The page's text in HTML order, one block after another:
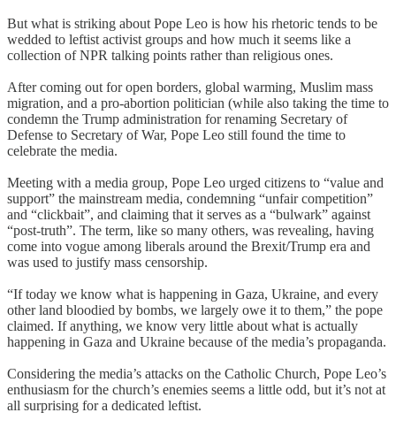
But what is striking about Pope Leo is how his rhetoric tends to be
wedded to leftist activist groups and how much it seems like a
collection of NPR talking points rather than religious ones.
After coming out for open borders, global warming, Muslim mass
migration, and a pro-abortion politician (while also taking the time to
condemn the Trump administration for renaming Secretary of
Defense to Secretary of War, Pope Leo still found the time to
celebrate the media.
Meeting with a media group, Pope Leo urged citizens to “value and
support” the mainstream media, condemning “unfair competition”
and “clickbait”, and claiming that it serves as a “bulwark” against
“post-truth”. The term, like so many others, was revealing, having
come into vogue among liberals around the Brexit/Trump era and
was used to justify mass censorship.
“If today we know what is happening in Gaza, Ukraine, and every
other land bloodied by bombs, we largely owe it to them,” the pope
claimed. If anything, we know very little about what is actually
happening in Gaza and Ukraine because of the media’s propaganda.
Considering the media’s attacks on the Catholic Church, Pope Leo’s
enthusiasm for the church’s enemies seems a little odd, but it’s not at
all surprising for a dedicated leftist.